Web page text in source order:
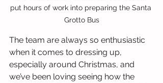
put hours of work into preparing the Santa
Grotto Bus
The team are always so enthusiastic
when it comes to dressing up,
especially around Christmas, and
we’ve been loving seeing how the